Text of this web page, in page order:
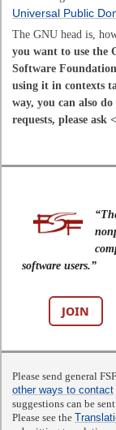
Universal Public
The GNU head is,
you want to use the
Software
using it in contexts
way, you can also
requests, please ask <
software users.”
JOIN
Please send general
other ways to contact
suggestions can be
Please see the